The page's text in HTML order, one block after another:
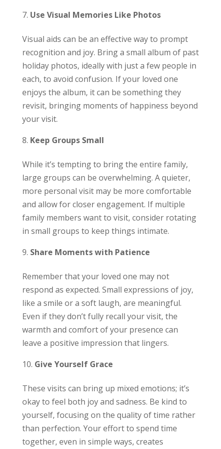
Use Visual Memories Like Photos
Visual aids can be an effective way to prompt
recognition and joy. Bring a small album of past
holiday photos, ideally with just a few people in
each, to avoid confusion. If your loved one
enjoys the album, it can be something they
revisit, bringing moments of happiness beyond
your visit.
Keep Groups Small
While it’s tempting to bring the entire family,
large groups can be overwhelming. A quieter,
more personal visit may be more comfortable
and allow for closer engagement. If multiple
family members want to visit, consider rotating
in small groups to keep things intimate.
Share Moments with Patience
Remember that your loved one may not
respond as expected. Small expressions of joy,
like a smile or a soft laugh, are meaningful.
Even if they don’t fully recall your visit, the
warmth and comfort of your presence can
leave a positive impression that lingers.
Give Yourself Grace
These visits can bring up mixed emotions; it’s
okay to feel both joy and sadness. Be kind to
yourself, focusing on the quality of time rather
than perfection. Your effort to spend time
together, even in simple ways, creates